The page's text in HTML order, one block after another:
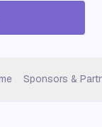
Sponsors &